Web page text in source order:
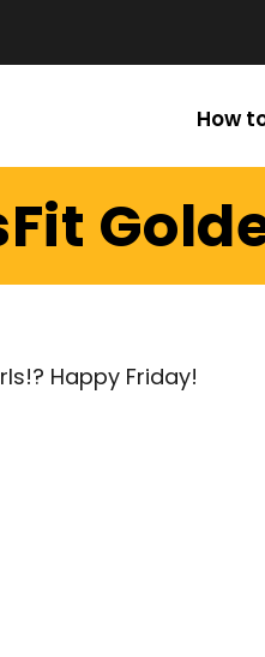
How
Happy Friday!